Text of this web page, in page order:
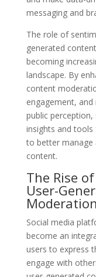
messaging and
The role of
generated
becoming
landscape. By
content
engagement,
public
insights and
to better manage
content.
The Rise
User-
Moderation
Social media
become an
users to express
engage with